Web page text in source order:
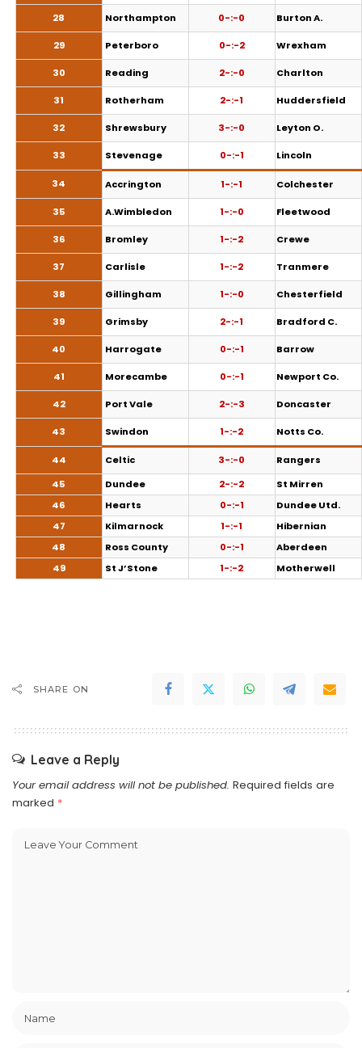
28 Northampton 0-:-0 Burton A.
29 Peterboro 0-:-2 Wrexham
30 Reading 2-:-0 Charlton
31 Rotherham 2-:-1 Huddersfield
32 Shrewsbury 3-:-0 Leyton O.
33 Stevenage 0-:-1 Lincoln
34 Accrington 1-:-1 Colchester
35 A.Wimbledon 1-:-0 Fleetwood
36 Bromley 1-:-2 Crewe
37 Carlisle 1-:-2 Tranmere
38 Gillingham 1-:-0 Chesterfield
39 Grimsby 2-:-1 Bradford C.
40 Harrogate 0-:-1 Barrow
41 Morecambe 0-:-1 Newport Co.
42 Port Vale 2-:-3 Doncaster
43 Swindon 1-:-2 Notts Co.
44 Celtic 3-:-0
Rangers
45
Dundee 2-:-2
St Mirren
46
Hearts 0-:-1
Dundee Utd.
47
Kilmarnock 1-:-1
Hibernian
48
Ross County 0-:-1
Aberdeen
49
St J’Stone 1-:-2 Motherwell
SHARE ON
Leave a Reply
Your email address will not be published. Required fields are
marked *